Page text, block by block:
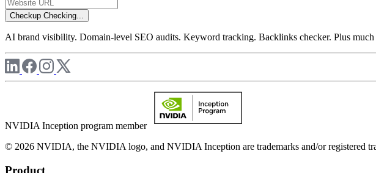
Checkup Checking...
AI brand visibility. Domain-level SEO audits. Keyword tracking. Backlinks checker. Plus
NVIDIA Inception program member
© 2026 NVIDIA, the NVIDIA logo, and NVIDIA Inception are trademarks and/or registered
Product